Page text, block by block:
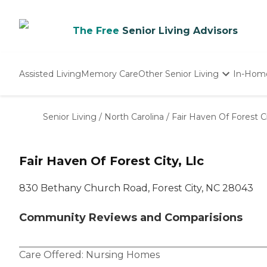
The Free Senior Living Advisors
Assisted LivingMemory CareOther Senior Living
Nursing Homes
In-
Senior Living / North Carolina / Fair Haven Of Forest
Fair Haven Of Forest City, Llc
830 Bethany Church Road, Forest City, NC 28043
Community Reviews and Comparisions
Care Offered: Nursing Homes